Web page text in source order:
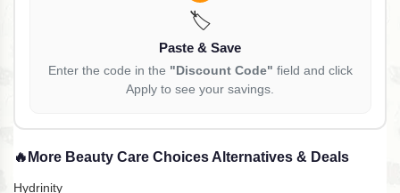
🏷️
Paste & Save
Enter the code in the "Discount Code" field and click
Apply to see your savings.
🔥 More Beauty Care Choices Alternatives & Deals
Hydrinity